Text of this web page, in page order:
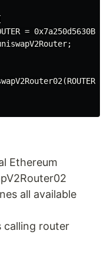
=
Ethereum
all available
calling router